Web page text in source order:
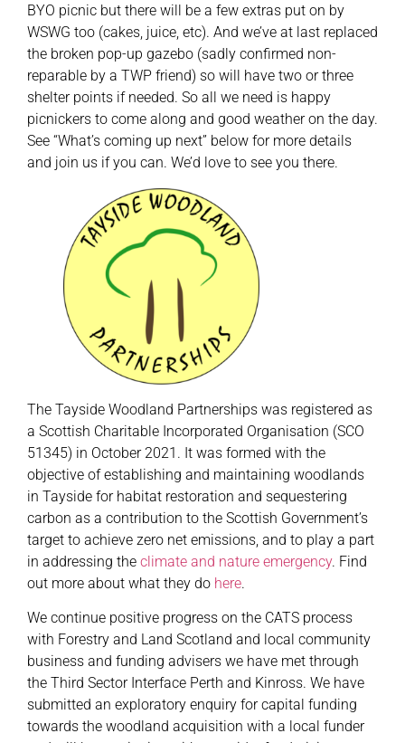
BYO picnic but there will be a few extras put on by
WSWG too (cakes, juice, etc). And we’ve at last replaced
the broken pop-up gazebo (sadly confirmed non-
reparable by a TWP friend) so will have two or three
shelter points if needed. So all we need is happy
picnickers to come along and good weather on the day.
See “What’s coming up next” below for more details
and join us if you can. We’d love to see you there.
The Tayside Woodland Partnerships was registered as
a Scottish Charitable Incorporated Organisation (SCO
51345) in October 2021. It was formed with the
objective of establishing and maintaining woodlands
in Tayside for habitat restoration and sequestering
carbon as a contribution to the Scottish Government’s
target to achieve zero net emissions, and to play a part
in addressing the climate and nature emergency. Find
out more about what they do here.
We continue positive progress on the CATS process
with Forestry and Land Scotland and local community
business and funding advisers we have met through
the Third Sector Interface Perth and Kinross. We have
submitted an exploratory enquiry for capital funding
towards the woodland acquisition with a local funder